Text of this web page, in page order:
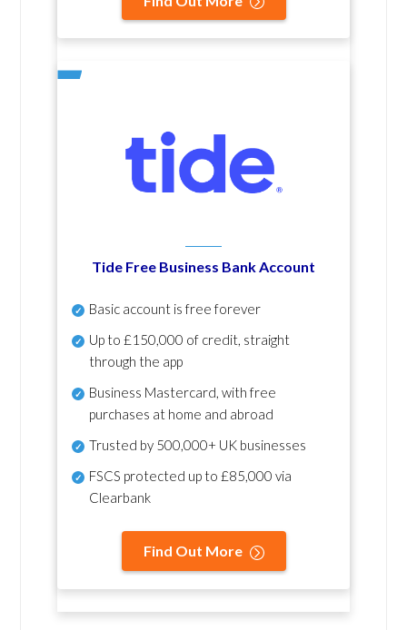
Tide Free Business Bank Account
Basic account is free forever
Up to £150,000 of credit, straight
through the app
Business Mastercard, with free
purchases at home and abroad
Trusted by 500,000+ UK businesses
FSCS protected up to £85,000 via
Clearbank
Find Out More